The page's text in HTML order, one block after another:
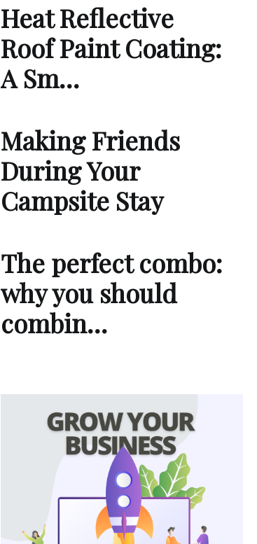
Heat Reflective
Roof Paint Coating:
A Sm…
Making Friends
During Your
Campsite Stay
The perfect combo:
why you should
combin…